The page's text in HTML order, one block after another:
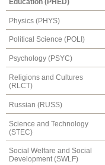
Education (PHED)
Physics (PHYS)
Political Science (POLI)
Psychology (PSYC)
Religions and Cultures
(RLCT)
Russian (RUSS)
Science and Technology
(STEC)
Social Welfare and Social
Development (SWLF)